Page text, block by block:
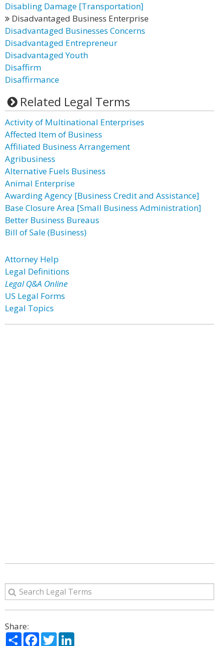
Disabling Damage [Transportation]
Disadvantaged Business Enterprise
Disadvantaged Businesses Concerns
Disadvantaged Entrepreneur
Disadvantaged Youth
Disaffirm
Disaffirmance
Related Legal Terms
Activity of Multinational Enterprises
Affected Item of Business
Affiliated Business Arrangement
Agribusiness
Alternative Fuels Business
Animal Enterprise
Awarding Agency [Business Credit and Assistance]
Base Closure Area [Small Business Administration]
Better Business Bureaus
Bill of Sale (Business)
Attorney Help
Legal Definitions
Legal Q&A Online
US Legal Forms
Legal Topics
Share:
ShareFacebook
Twitter